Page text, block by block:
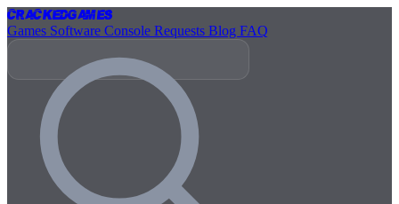
CrackedGames
Games Software Console Requests Blog FAQ